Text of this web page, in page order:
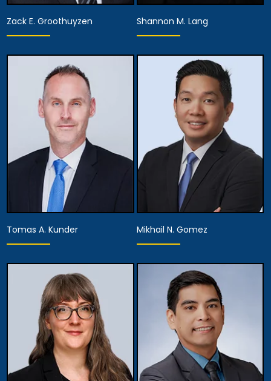
Partner
View Details
Zack E. Groothuyzen
Partner
View Details
Shannon M. Lang
Associate Attorney
View Details
Tomas A. Kunder
Associate Attorney
View Details
Mikhail N. Gomez